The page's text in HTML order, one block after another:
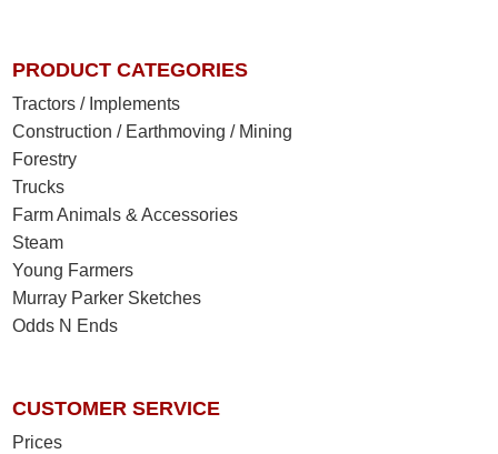
PRODUCT CATEGORIES
Tractors / Implements
Construction / Earthmoving / Mining
Forestry
Trucks
Farm Animals & Accessories
Steam
Young Farmers
Murray Parker Sketches
Odds N Ends
CUSTOMER SERVICE
Prices